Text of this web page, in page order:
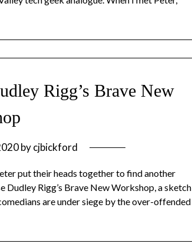
Rigg’s Brave New
bycjbickford
put their heads together to find another
Rigg’s Brave New Workshop, a sketch
are under siege by the over-offended